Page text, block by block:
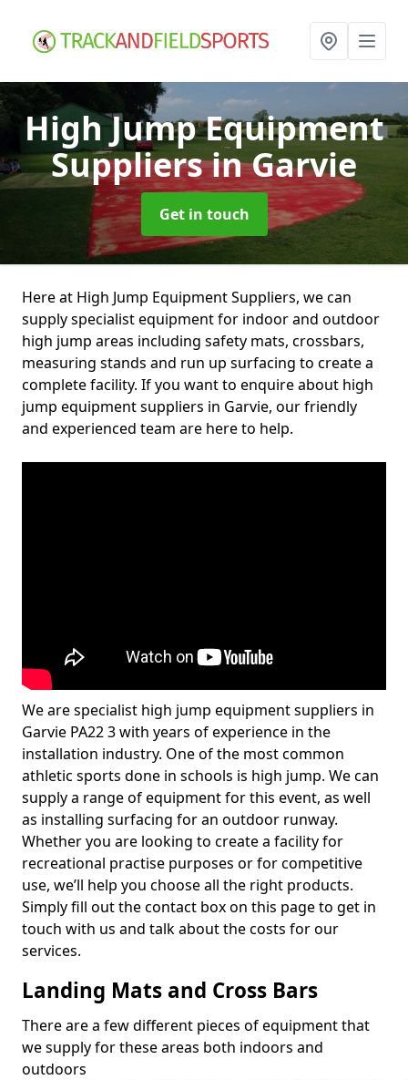
High Jump Equipment
Suppliersin Garvie
Get in touch
Here at High Jump Equipment Suppliers, we can
supply specialist equipment for indoor and outdoor
high jump areas including safety mats, crossbars,
measuring stands and run up surfacing to create a
complete facility. If you want to enquire about high
jump equipment suppliers in Garvie, our friendly
and experienced team are here to help.
We are specialist high jump equipment suppliers in
Garvie PA22 3 with years of experience in the
installation industry. One of the most common
athletic sports done in schools is high jump. We can
supply a range of equipment for this event, as well
as installing surfacing for an outdoor runway.
Whether you are looking to create a facility for
recreational practise purposes or for competitive
use, we’ll help you choose all the right products.
Simply fill out the contact box on this page to get in
touch with us and talk about the costs for our
services.
Landing Mats and Cross Bars
There are a few different pieces of equipment that
we supply for these areas both indoors and
outdoors